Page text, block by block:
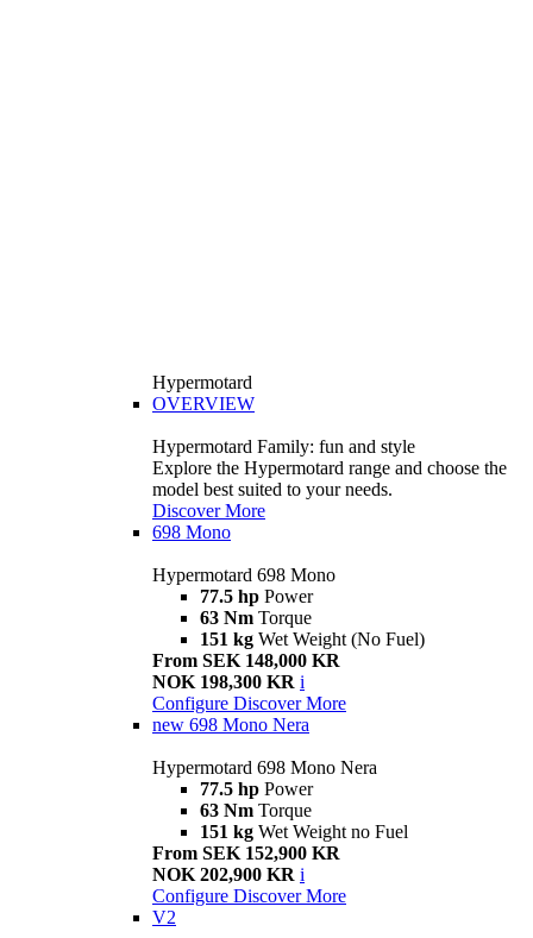
Hypermotard
OVERVIEW
Hypermotard Family: fun and style
Explore the Hypermotard range and choose the
model best suited to your needs.
Discover More
698 Mono
Hypermotard 698 Mono
77.5 hp Power
63 Nm Torque
151 kg Wet Weight (No Fuel)
From SEK 148,000 KR
NOK 198,300 KR i
Configure Discover More
new 698 Mono Nera
Hypermotard 698 Mono Nera
77.5 hp Power
63 Nm Torque
151 kg Wet Weight no Fuel
From SEK 152,900 KR
NOK 202,900 KR i
Configure Discover More
V2